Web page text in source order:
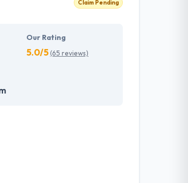
Claim Pending
Our Rating
5.0/5(65 reviews)